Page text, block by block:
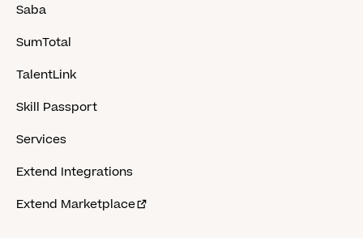
Saba
SumTotal
TalentLink
Skill Passport
Services
Extend Integrations
Extend Marketplace